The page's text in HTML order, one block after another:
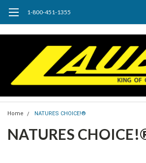
1-800-451-1355
Home NATURES CHOICE!®
NATURES